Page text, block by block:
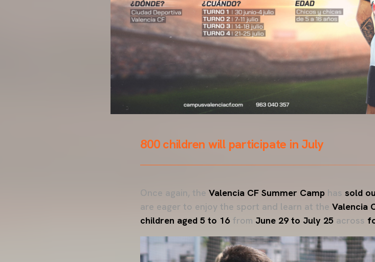
800 children will participate in July
Once again, the Valencia CF Summer Camp has sold
are eager to enjoy the sport and learn at the Valencia
children aged 5 to 16from June 29 to July 25 across